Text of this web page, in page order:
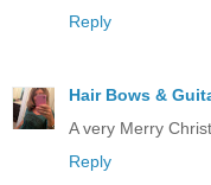
Reply
Hair Bows &
A very Merry
Reply